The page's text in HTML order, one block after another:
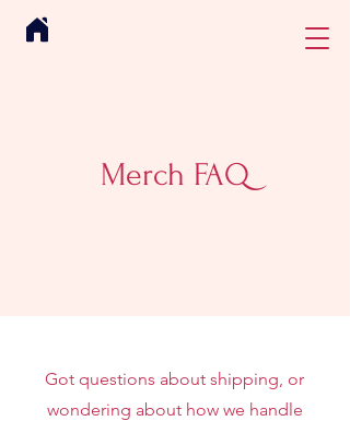
Merch FAQ
Got questions about shipping, or
wondering about how we handle